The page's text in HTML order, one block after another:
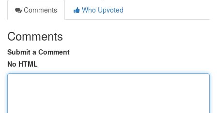
Comments
Who Upvoted
Comments
Submit a Comment
No HTML